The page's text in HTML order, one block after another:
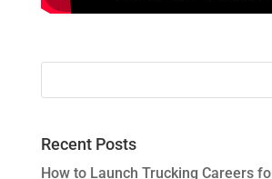
Recent Posts
How to Launch Trucking Careers